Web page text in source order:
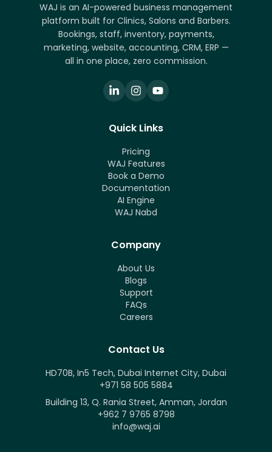
WAJ is an AI-powered business management
platform built for Clinics, Salons and Barbers.
Bookings, staff, inventory, payments,
marketing, website, accounting, CRM, ERP —
all in one place, zero commission.
Quick Links
Pricing
WAJ Features
Book a Demo
Documentation
AI Engine
WAJ Nabd
Company
About Us
Blogs
Support
FAQs
Careers
Contact Us
HD70B, In5 Tech, Dubai Internet City, Dubai
+971 58 505 5884
Building 13, Q. Rania Street, Amman, Jordan
+962 7 9765 8798
info@waj.ai